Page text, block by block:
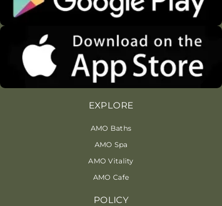
EXPLORE
AMO Baths
AMO Spa
AMO Vitality
AMO Cafe
POLICY